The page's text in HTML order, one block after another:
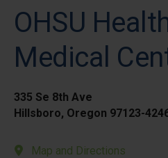
OHSU
Medical
335 Se 8th Ave
Hillsboro, Oregon 97123-
Map and Directions